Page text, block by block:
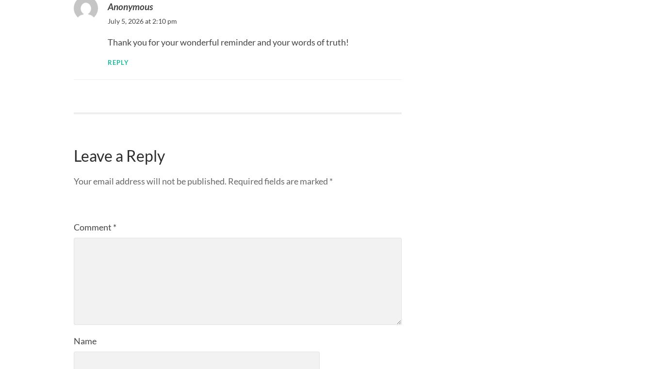
Anonymous
July 5, 2026 at 2:10 pm
Thank you for your wonderful reminder and your words of truth!
REPLY
Leave a Reply
Your email address will not be published. Required fields are marked *
Comment *
Name